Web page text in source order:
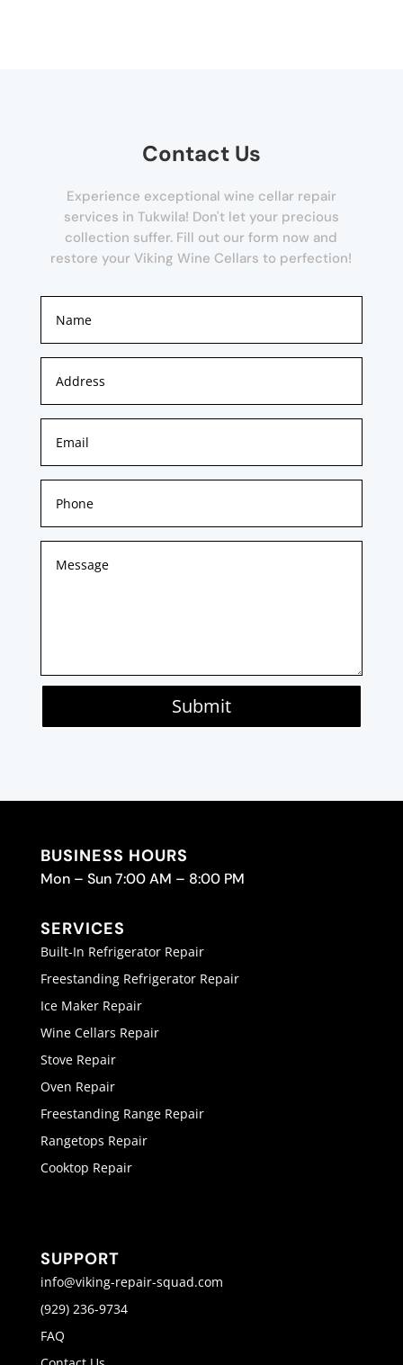
Contact Us
Experience exceptional wine cellar repair
services in Tukwila! Don't let your precious
collection suffer. Fill out our form now and
restore your Viking Wine Cellars to perfection!
Submit
BUSINESS HOURS
Mon – Sun 7:00 AM – 8:00 PM
SERVICES
Built-In Refrigerator Repair
Freestanding Refrigerator Repair
Ice Maker Repair
Wine Cellars Repair
Stove Repair
Oven Repair
Freestanding Range Repair
Rangetops Repair
Cooktop Repair
SUPPORT
info@viking-repair-squad.com
(929) 236-9734
FAQ